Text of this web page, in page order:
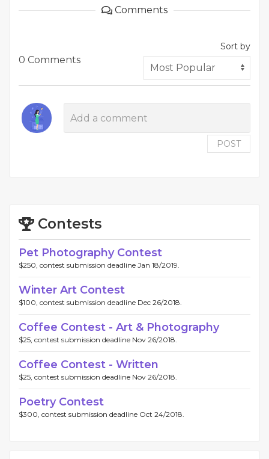
Comments
0 Comments
Sort by
POST
Contests
Pet Photography Contest
$250, contest submission deadline Jan 18/2019.
Winter Art Contest
$100, contest submission deadline Dec 26/2018.
Coffee Contest - Art & Photography
$25, contest submission deadline Nov 26/2018.
Coffee Contest - Written
$25, contest submission deadline Nov 26/2018.
Poetry Contest
$300, contest submission deadline Oct 24/2018.